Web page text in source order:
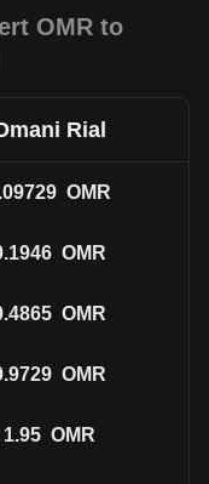
OMR to
Rial
OMR
OMR
OMR
OMR
1.95 OMR